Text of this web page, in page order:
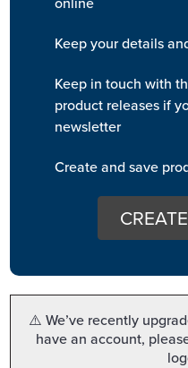
Keep your details
Keep in touch with
product releases if
newsletter
Create and save
⚠️ We’ve recently
have an account,